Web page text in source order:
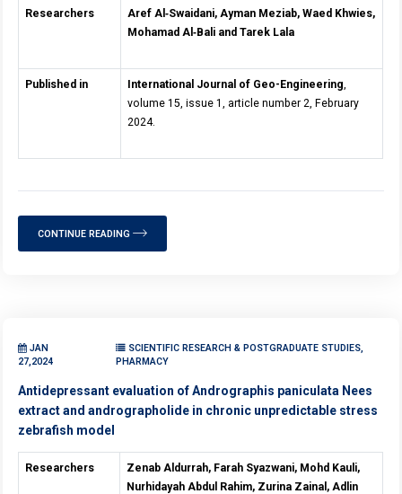
Researchers Aref Al‑Swaidani, Ayman Meziab, Waed Khwies,
Mohamad Al‑Bali and Tarek Lala
Published in International Journal of Geo-Engineering,
volume 15, issue 1, article number 2, February
2024.
CONTINUE READING
JAN
27,2024
SCIENTIFIC RESEARCH & POSTGRADUATE STUDIES,
PHARMACY
Antidepressant evaluation of Andrographis paniculata Nees
extract and andrographolide in chronic unpredictable stress
zebrafish model
Researchers
Zenab Aldurrah, Farah Syazwani, Mohd Kauli,
Nurhidayah Abdul Rahim, Zurina Zainal, Adlin